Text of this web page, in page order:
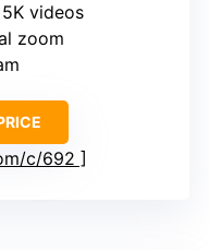
videos
zoom
c/692